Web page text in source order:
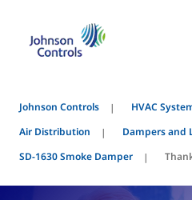
Johnson Controls
HVAC
Air Distribution
Dampers and
SD-1630 Smoke Damper